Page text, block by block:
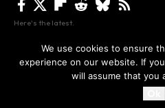
By using this site, you agree to the
Here's the latest.
Privacy Disclaimer
We use cookies to ensure
experience on our website. If
will assume that you